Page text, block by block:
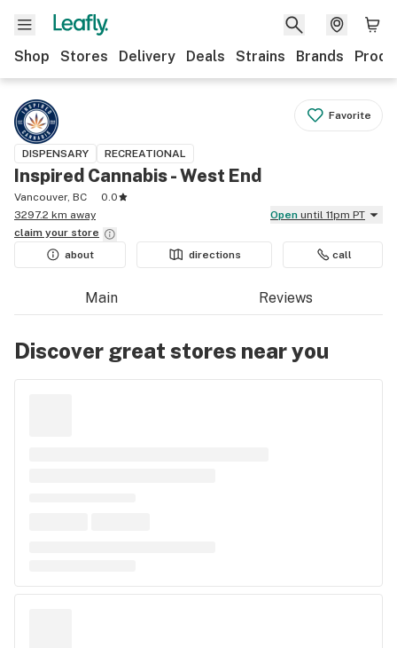
Shop Stores Delivery Deals Strains Brands
Favorite
DISPENSARY RECREATIONAL
Inspired Cannabis - West End
Vancouver, BC
0.0
3297.2 km away
Open until 11pm PT
claim your store
about
directions call
Main Reviews
Discover great stores near you